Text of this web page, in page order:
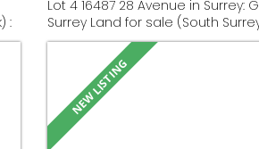
:
Lot 4 16487 28 Avenue in Surrey:
Surrey Land for sale (South
MLS®# R3150370